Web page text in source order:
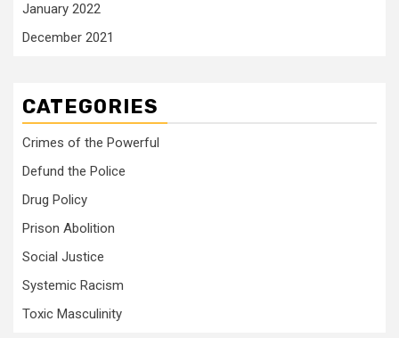
January 2022
December 2021
CATEGORIES
Crimes of the Powerful
Defund the Police
Drug Policy
Prison Abolition
Social Justice
Systemic Racism
Toxic Masculinity